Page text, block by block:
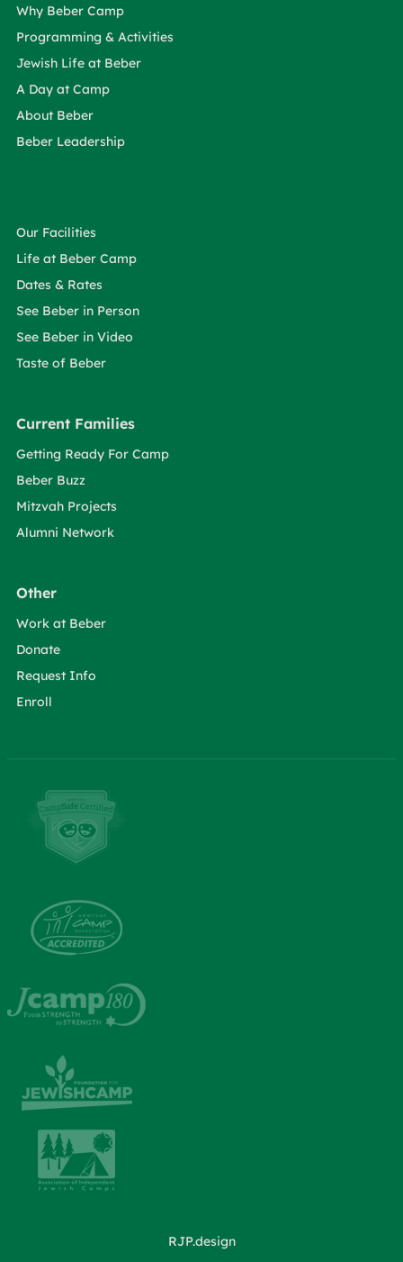
Why Beber Camp
Programming & Activities
Jewish Life at Beber
A Day at Camp
About Beber
Beber Leadership
Our Facilities
Life at Beber Camp
Dates & Rates
See Beber in Person
See Beber in Video
Taste of Beber
Current Families
Getting Ready For Camp
Beber Buzz
Mitzvah Projects
Alumni Network
Other
Work at Beber
Donate
Request Info
Enroll
RJP.design